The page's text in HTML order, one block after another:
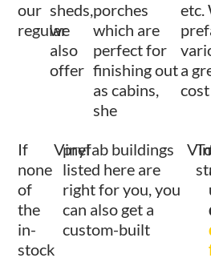
our
regular
sheds,
we
also
offer
porches
which are
perfect for
finishing out
as cabins,
she
etc.
a
If
none
of
the
in-
stock
Vinyl
prefab buildings
listed here are
right for you, you
can also get a
custom-built